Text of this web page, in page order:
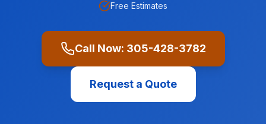
Free Estimates
Call Now: 305-428-3782
Request a Quote